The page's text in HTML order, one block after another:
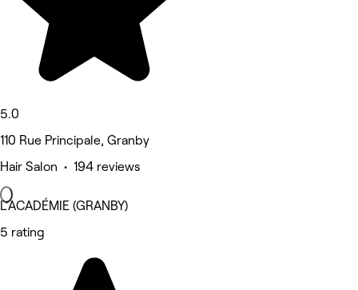
5.0
110 Rue Principale, Granby
Hair Salon • 194 reviews
L'ACADÉMIE (GRANBY)
5 rating